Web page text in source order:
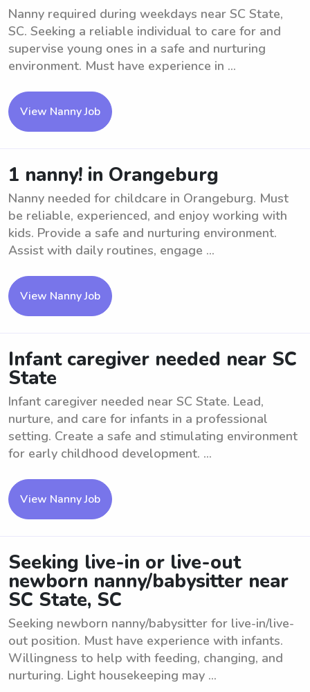
Nanny required during weekdays near SC State,
SC. Seeking a reliable individual to care for and
supervise young ones in a safe and nurturing
environment. Must have experience in ...
View Nanny Job
1 nanny! in Orangeburg
Nanny needed for childcare in Orangeburg. Must
be reliable, experienced, and enjoy working with
kids. Provide a safe and nurturing environment.
Assist with daily routines, engage ...
View Nanny Job
Infant caregiver needed near SC
State
Infant caregiver needed near SC State. Lead,
nurture, and care for infants in a professional
setting. Create a safe and stimulating environment
for early childhood development. ...
View Nanny Job
Seeking live-in or live-out
newborn nanny/babysitter near
SC State, SC
Seeking newborn nanny/babysitter for live-in/live-
out position. Must have experience with infants.
Willingness to help with feeding, changing, and
nurturing. Light housekeeping may ...